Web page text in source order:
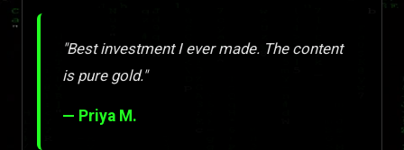
"Best investment I ever made. The content
is pure gold."
— Priya M.